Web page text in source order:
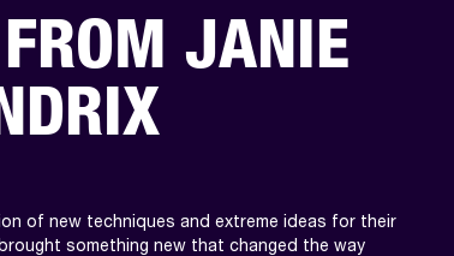
JANIE
of new techniques and extreme ideas for their
something new that changed the way